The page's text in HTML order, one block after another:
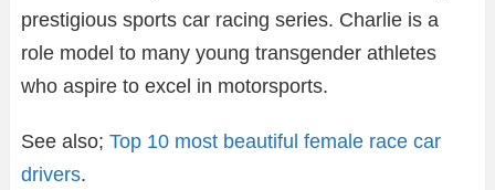
prestigious sports car racing series. Charlie is a
role model to many young transgender athletes
who aspire to excel in motorsports.
See also; Top 10 most beautiful female race car
drivers.